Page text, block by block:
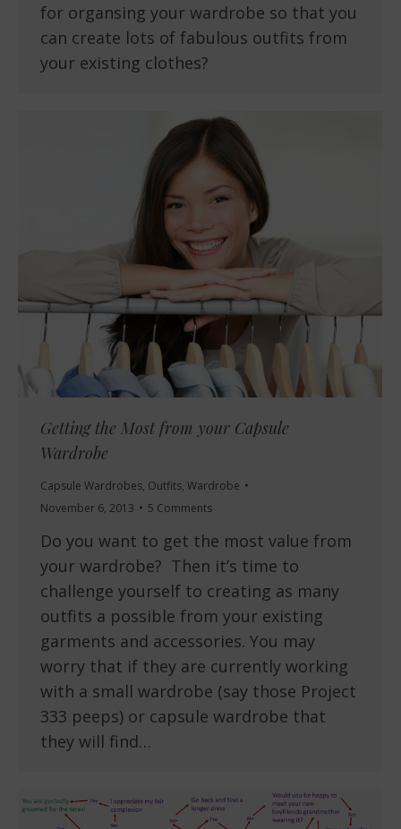
for organsing your wardrobe so that you
can create lots of fabulous outfits from
your existing clothes?
Getting the Most from your Capsule
Wardrobe
Capsule Wardrobes, Outfits, Wardrobe
November 6, 2013
5 Comments
Do you want to get the most value from
your wardrobe? Then it’s time to
challenge yourself to creating as many
outfits a possible from your existing
garments and accessories. You may
worry that if they are currently working
with a small wardrobe (say those Project
333 peeps) or capsule wardrobe that
they will find…